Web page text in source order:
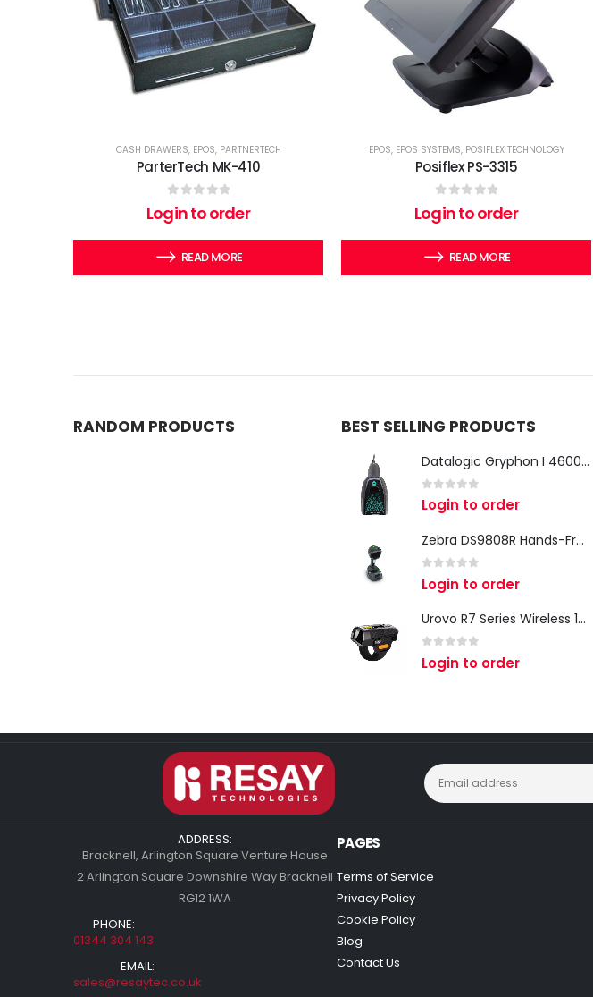
CASH DRAWERS, EPOS, PARTNERTECH
ParterTech MK-410
0out of 5
Login to order
READ MORE
EPOS, EPOS SYSTEMS, POSIFLEX TECHNOLOGY
Posiflex PS-3315
0out of 5
Login to order
READ MORE
RANDOM PRODUCTS BEST SELLING PRODUCTS
Datalogic Gryphon I 4600 Corded 2D Barcode Scanner
0 out of 5
Login to order
Zebra DS9808R Hands-Free Scanner
out of 5
Login to order
Urovo R7 Series Wireless 1D/2D Ring Scanner
out of 5
Login to order
ADDRESS:
Bracknell, Arlington Square Venture House
2 Arlington Square Downshire Way Bracknell
RG12 1WA
PHONE:
01344 304 143
EMAIL:
sales@resaytec.co.uk
PAGES
Terms of Service
Privacy Policy
Cookie Policy
Blog
Contact Us